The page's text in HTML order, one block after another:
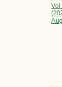
Vol